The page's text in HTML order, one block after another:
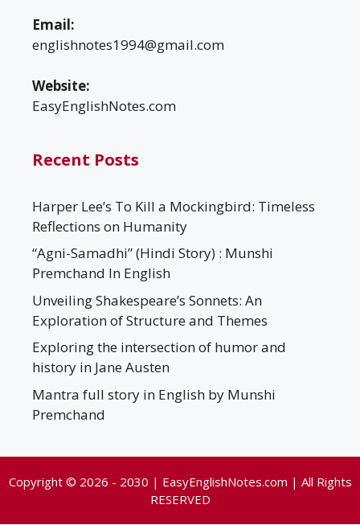
Email:
englishnotes1994@gmail.com
Website:
EasyEnglishNotes.com
Recent Posts
Harper Lee’s To Kill a Mockingbird: Timeless
Reflections on Humanity
“Agni-Samadhi” (Hindi Story) : Munshi
Premchand In English
Unveiling Shakespeare’s Sonnets: An
Exploration of Structure and Themes
Exploring the intersection of humor and
history in Jane Austen
Mantra full story in English by Munshi
Premchand
Copyright © 2026 - 2030 | EasyEnglishNotes.com | All Rights
RESERVED